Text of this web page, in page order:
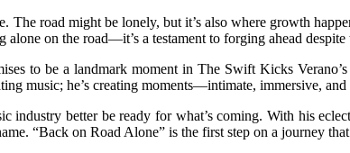
The road might be lonely, but it’s also where growth
on the road—it’s a testament to forging ahead
to be a landmark moment in The Swift Kicks
music; he’s creating moments—intimate, immersive,
industry better be ready for what’s coming. With his
“Back on Road Alone” is the first step on a journey